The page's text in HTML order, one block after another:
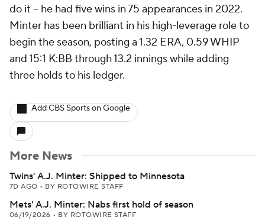
do it -- he had five wins in 75 appearances in 2022.
Minter has been brilliant in his high-leverage role to
begin the season, posting a 1.32 ERA, 0.59 WHIP
and 15:1 K:BB through 13.2 innings while adding
three holds to his ledger.
Add CBS Sports on Google
More News
Twins' A.J. Minter: Shipped to Minnesota
7D AGO • BY ROTOWIRE STAFF
Mets' A.J. Minter: Nabs first hold of season
06/19/2026 • BY ROTOWIRE STAFF